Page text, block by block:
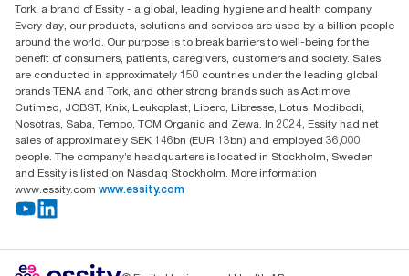
New Zealand Sales & Support Centre
PO Box 9866
Newmarket, Auckland 1023
Tork, a brand of Essity - a global, leading hygiene and health company.
Every day, our products, solutions and services are used by a billion people
around the world. Our purpose is to break barriers to well-being for the
benefit of consumers, patients, caregivers, customers and society. Sales
are conducted in approximately 150 countries under the leading global
brands TENA and Tork, and other strong brands such as Actimove,
Cutimed, JOBST, Knix, Leukoplast, Libero, Libresse, Lotus, Modibodi,
Nosotras, Saba, Tempo, TOM Organic and Zewa. In 2024, Essity had net
sales of approximately SEK 146bn (EUR 13bn) and employed 36,000
people. The company’s headquarters is located in Stockholm, Sweden
and Essity is listed on Nasdaq Stockholm. More information
www.essity.com www.essity.com